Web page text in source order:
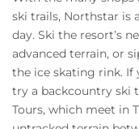
ski trails, Northstar is
day. Ski the resort’s
advanced terrain, or
the ice skating rink. If
try a backcountry ski
Tours, which meet in